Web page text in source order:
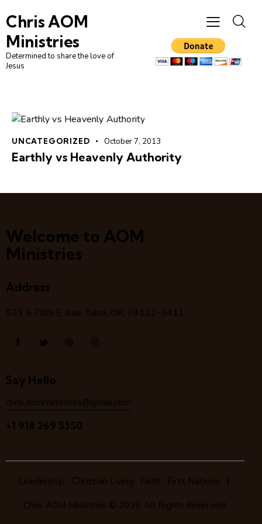
Chris AOM
Ministries
Determined to share the love of
Jesus
UNCATEGORIZED October 7, 2013
Earthly vs Heavenly Authority
Welcome to AOM
Ministries
Address
523 S 78th E Ave, Tulsa, OK, 74112-3411
Say Hello
chris.aomministries@gmail.com
+1 918 269 5350
Leadership Christian Living Faith First Nations
Chris AOM Ministries © 2026. All Rights Reserved.